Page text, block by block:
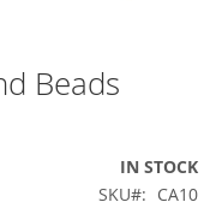
Beads
IN STOCK
SKU
CA10